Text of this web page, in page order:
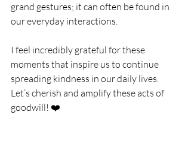
grand gestures; it can often be found in
our everyday interactions.
I feel incredibly grateful for these
moments that inspire us to continue
spreading kindness in our daily lives.
Let’s cherish and amplify these acts of
goodwill! ❤️